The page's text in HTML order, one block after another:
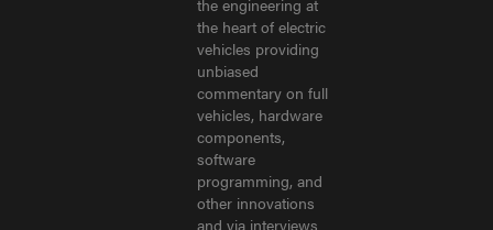
the engineering at
the heart of electric
vehicles providing
unbiased
commentary on full
vehicles, hardware
components,
software
programming, and
other innovations
and via interviews